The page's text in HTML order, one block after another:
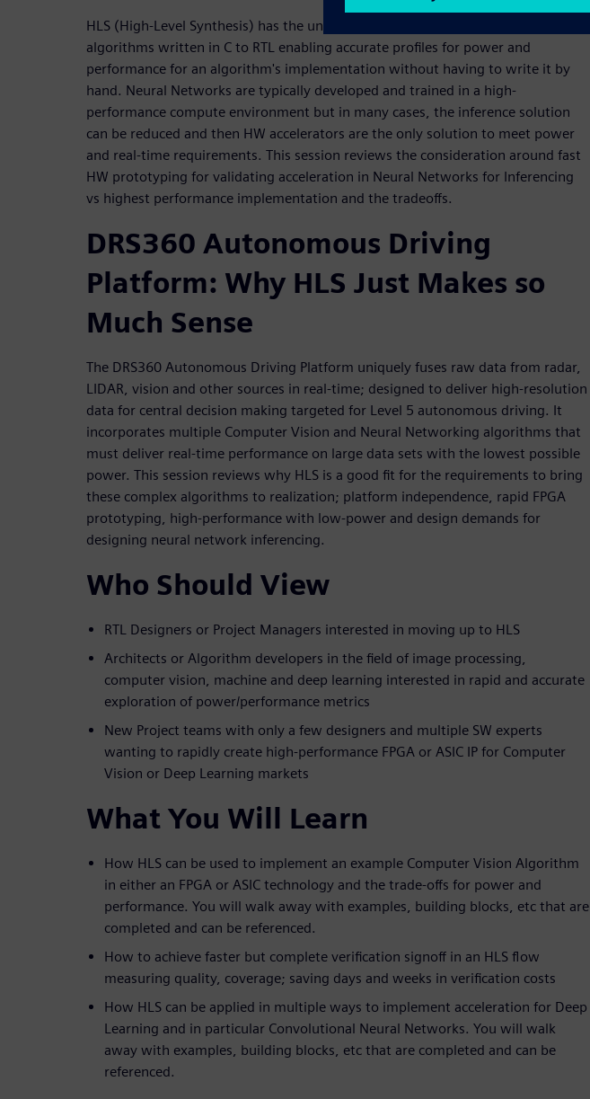
HLS (High-Level Synthesis) has the unique ability to go from complex
algorithms written in C to RTL enabling accurate profiles for power and
performance for an algorithm's implementation without having to write it by
hand. Neural Networks are typically developed and trained in a high-
performance compute environment but in many cases, the inference solution
can be reduced and then HW accelerators are the only solution to meet power
and real-time requirements. This session reviews the consideration around fast
HW prototyping for validating acceleration in Neural Networks for Inferencing
vs highest performance implementation and the tradeoffs.
DRS360 Autonomous Driving
Platform: Why HLS Just Makes so
Much Sense
The DRS360 Autonomous Driving Platform uniquely fuses raw data from radar,
LIDAR, vision and other sources in real-time; designed to deliver high-resolution
data for central decision making targeted for Level 5 autonomous driving. It
incorporates multiple Computer Vision and Neural Networking algorithms that
must deliver real-time performance on large data sets with the lowest possible
power. This session reviews why HLS is a good fit for the requirements to bring
these complex algorithms to realization; platform independence, rapid FPGA
prototyping, high-performance with low-power and design demands for
designing neural network inferencing.
Who Should View
RTL Designers or Project Managers interested in moving up to HLS
Architects or Algorithm developers in the field of image processing,
computer vision, machine and deep learning interested in rapid and accurate
exploration of power/performance metrics
New Project teams with only a few designers and multiple SW experts
wanting to rapidly create high-performance FPGA or ASIC IP for Computer
Vision or Deep Learning markets
What You Will Learn
How HLS can be used to implement an example Computer Vision Algorithm
in either an FPGA or ASIC technology and the trade-offs for power and
performance. You will walk away with examples, building blocks, etc that are
completed and can be referenced.
How to achieve faster but complete verification signoff in an HLS flow
measuring quality, coverage; saving days and weeks in verification costs
How HLS can be applied in multiple ways to implement acceleration for Deep
Learning and in particular Convolutional Neural Networks. You will walk
away with examples, building blocks, etc that are completed and can be
referenced.